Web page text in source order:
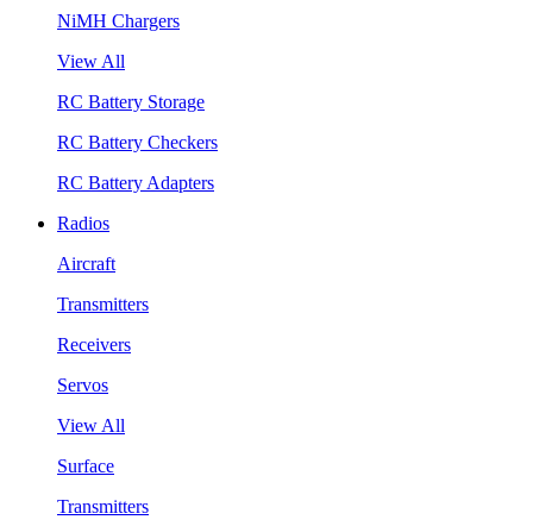
NiMH Chargers
View All
RC Battery Storage
RC Battery Checkers
RC Battery Adapters
Radios
Aircraft
Transmitters
Receivers
Servos
View All
Surface
Transmitters